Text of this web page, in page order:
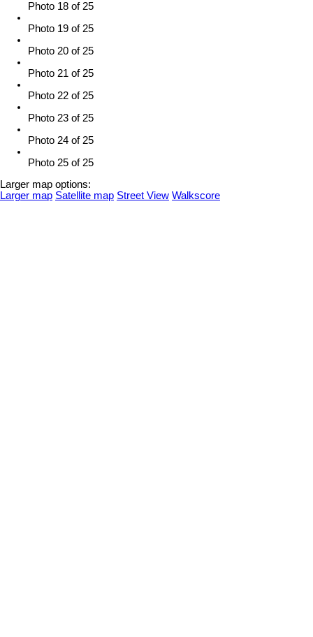
Photo 18 of 25
Photo 19 of 25
Photo 20 of 25
Photo 21 of 25
Photo 22 of 25
Photo 23 of 25
Photo 24 of 25
Photo 25 of 25
Larger map options:
Larger map Satellite map Street View Walkscore